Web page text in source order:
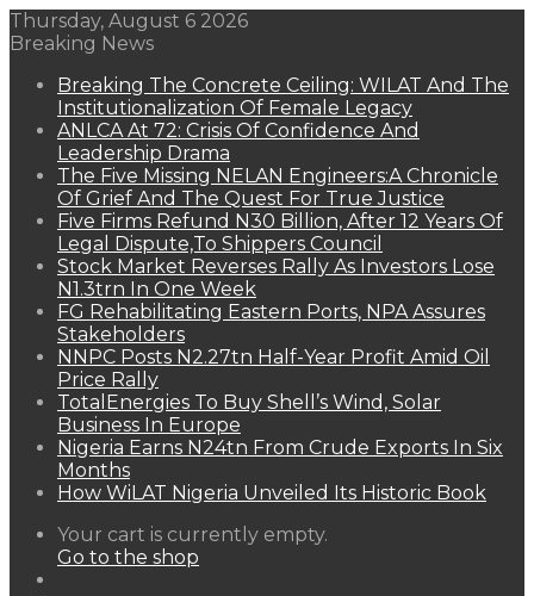
Thursday, August 6 2026
Breaking News
Breaking The Concrete Ceiling: WILAT And The
Institutionalization Of Female Legacy
ANLCA At 72: Crisis Of Confidence And
Leadership Drama
The Five Missing NELAN Engineers:A Chronicle
Of Grief And The Quest For True Justice
Five Firms Refund N30 Billion, After 12 Years Of
Legal Dispute,To Shippers Council
Stock Market Reverses Rally As Investors Lose
N1.3trn In One Week
FG Rehabilitating Eastern Ports, NPA Assures
Stakeholders
NNPC Posts N2.27tn Half-Year Profit Amid Oil
Price Rally
TotalEnergies To Buy Shell’s Wind, Solar
Business In Europe
Nigeria Earns N24tn From Crude Exports In Six
Months
How WiLAT Nigeria Unveiled Its Historic Book
View
your
Your cart is currently empty.
Go to the shop